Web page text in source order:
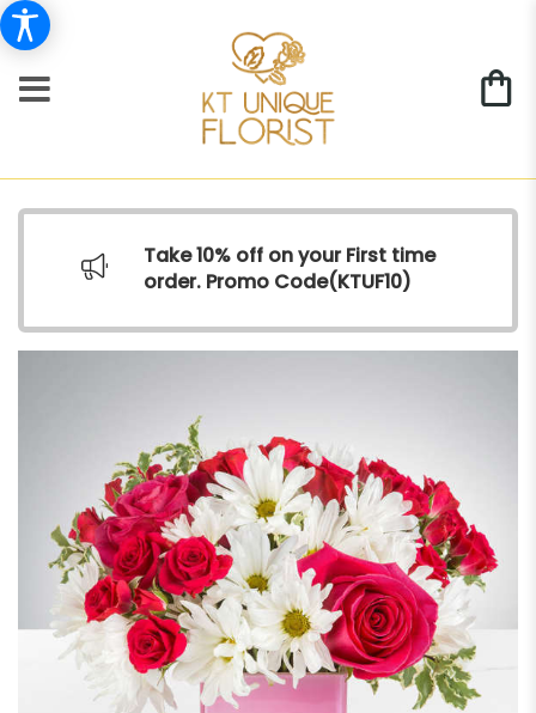
Take 10% off on your First time
order. Promo Code(KTUF10)